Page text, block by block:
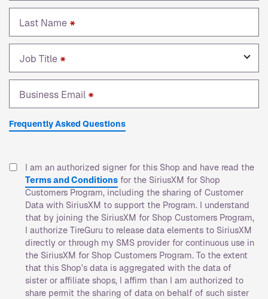
Last Name *
Job Title *
Business Email *
Frequently Asked Questions
I am an authorized signer for this Shop and have read the
Terms and Conditions for the SiriusXM for Shop
Customers Program, including the sharing of Customer
Data with SiriusXM to support the Program. I understand
that by joining the SiriusXM for Shop Customers Program,
I authorize TireGuru to release data elements to SiriusXM
directly or through my SMS provider for continuous use in
the SiriusXM for Shop Customers Program. To the extent
that this Shop's data is aggregated with the data of
sister or affiliate shops, I affirm than I am authorized to
share permit the sharing of data on behalf of such sister